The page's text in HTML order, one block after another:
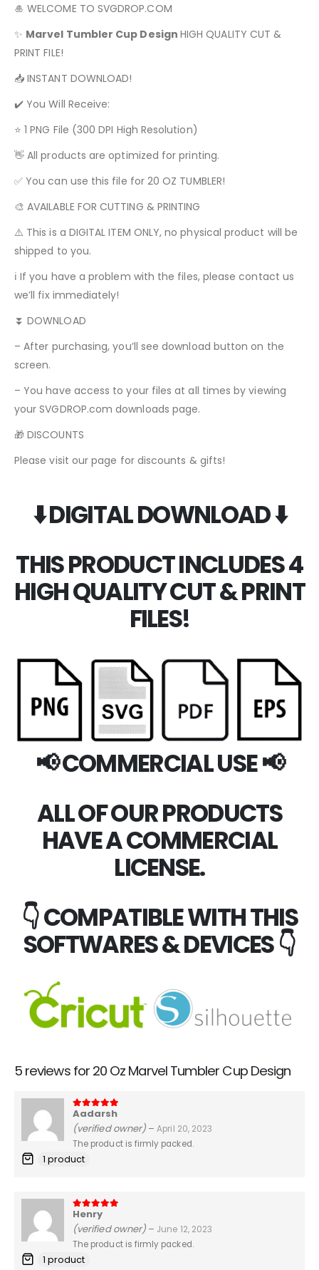
🎍 WELCOME TO SVGDROP.COM
✨ Marvel Tumbler Cup Design HIGH QUALITY CUT &
PRINT FILE!
📥 INSTANT DOWNLOAD!
✔️ You Will Receive:
⭐ 1 PNG File (300 DPI High Resolution)
👋 All products are optimized for printing.
✅ You can use this file for 20 OZ TUMBLER!
🎨 AVAILABLE FOR CUTTING & PRINTING
⚠️ This is a DIGITAL ITEM ONLY, no physical product will be
shipped to you.
ℹ️ If you have a problem with the files, please contact us
we’ll fix immediately!
⏬ DOWNLOAD
– After purchasing, you’ll see download button on the
screen.
– You have access to your files at all times by viewing
your SVGDROP.com downloads page.
🎁 DISCOUNTS
Please visit our page for discounts & gifts!
⬇️ DIGITAL DOWNLOAD ⬇️
THIS PRODUCT INCLUDES 4
HIGH QUALITY CUT & PRINT
FILES!
📢 COMMERCIAL USE 📢
ALL OF OUR PRODUCTS
HAVE A COMMERCIAL
LICENSE.
👇 COMPATIBLE WITH THIS
SOFTWARES & DEVICES 👇
5 reviews for 20 Oz Marvel Tumbler Cup Design
5out of 5
Aadarsh
(verified owner) – April 20, 2023
The product is firmly packed.
1 product
5 out of 5
Henry
(verified owner) – June 12, 2023
The product is firmly packed.
1 product